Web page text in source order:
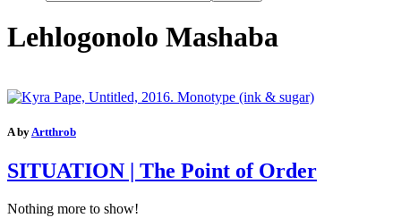
Lehlogonolo Mashaba
A byArtthrob
SITUATION | The Point of Order
Nothing more to show!